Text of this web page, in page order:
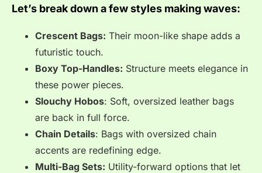
Let’s break down a few styles making waves:
Crescent Bags: Their moon-like shape adds a
futuristic touch.
Boxy Top-Handles: Structure meets elegance in
these power pieces.
Slouchy Hobos: Soft, oversized leather bags
are back in full force.
Chain Details: Bags with oversized chain
accents are redefining edge.
Multi-Bag Sets: Utility-forward options that let